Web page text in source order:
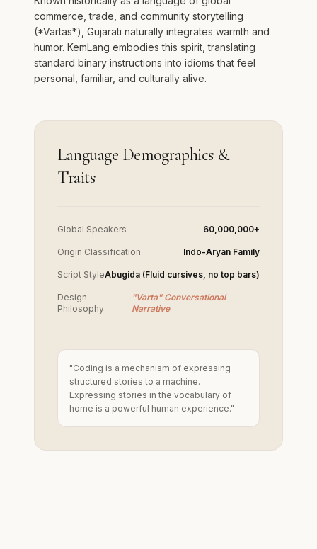
commerce, trade, and community storytelling
(*Vartas*), Gujarati naturally integrates warmth and
humor. KemLang embodies this spirit, translating
standard binary instructions into idioms that feel
personal, familiar, and culturally alive.
Language Demographics &
Traits
Global Speakers 60,000,000+
Origin Classification Indo-Aryan Family
Script StyleAbugida (Fluid cursives, no top bars)
Design
Philosophy
"Varta" Conversational
Narrative
"Coding is a mechanism of expressing
structured stories to a machine.
Expressing stories in the vocabulary of
home is a powerful human experience."